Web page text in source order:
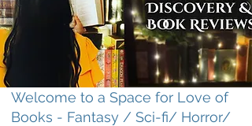
Welcome to a Space for Love of
Books - Fantasy / Sci-fi/ Horror/